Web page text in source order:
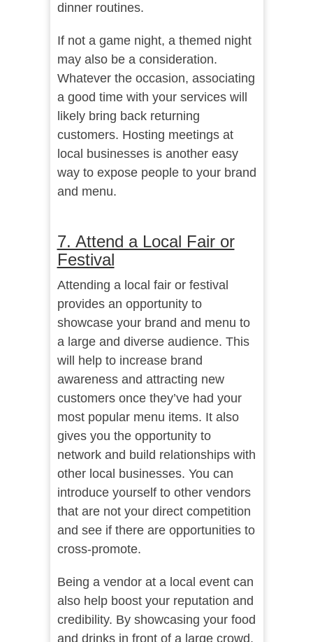
dinner routines.
If not a game night, a themed night
may also be a consideration.
Whatever the occasion, associating
a good time with your services will
likely bring back returning
customers. Hosting meetings at
local businesses is another easy
way to expose people to your brand
and menu.
7. Attend a Local Fair or
Festival
Attending a local fair or festival
provides an opportunity to
showcase your brand and menu to
a large and diverse audience. This
will help to increase brand
awareness and attracting new
customers once they’ve had your
most popular menu items. It also
gives you the opportunity to
network and build relationships with
other local businesses. You can
introduce yourself to other vendors
that are not your direct competition
and see if there are opportunities to
cross-promote.
Being a vendor at a local event can
also help boost your reputation and
credibility. By showcasing your food
and drinks in front of a large crowd,